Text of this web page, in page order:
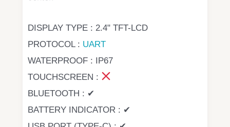
DISPLAY TYPE : 2.4" TFT-LCD
PROTOCOL : UART
WATERPROOF : IP67
TOUCHSCREEN :
BLUETOOTH : ✔
BATTERY INDICATOR : ✔